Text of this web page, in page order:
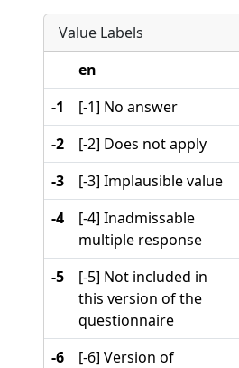
Value Labels
en
-1
[-1] No answer
-2
[-2] Does not apply
-3
[-3] Implausible value
-4
[-4] Inadmissable
multiple response
-5
[-5] Not included in
this version of the
questionnaire
-6
[-6] Version of